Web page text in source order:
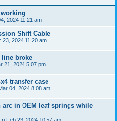
2024 11:21 am
Shift Cable
23, 2024 11:20 am
line broke
21, 2024 5:07 pm
transfer case
04, 2024 8:08 am
arc in OEM leaf springs while
Feb 23, 2024 10:57 am